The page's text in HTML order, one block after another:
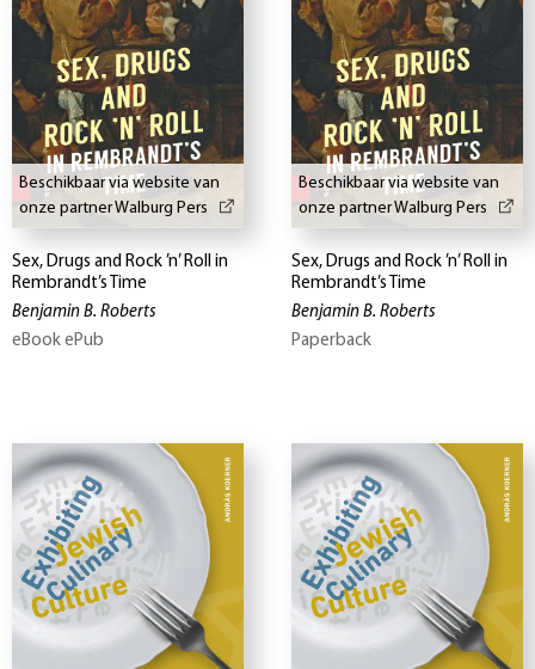
Beschikbaar via website van
onze partner Walburg Pers
Sex, Drugs and Rock ’n’ Roll in
Rembrandt’s Time
Benjamin B. Roberts
eBook ePub
Beschikbaar via website van
onze partner Walburg Pers
Sex, Drugs and Rock ’n’ Roll in
Rembrandt’s Time
Benjamin B. Roberts
Paperback